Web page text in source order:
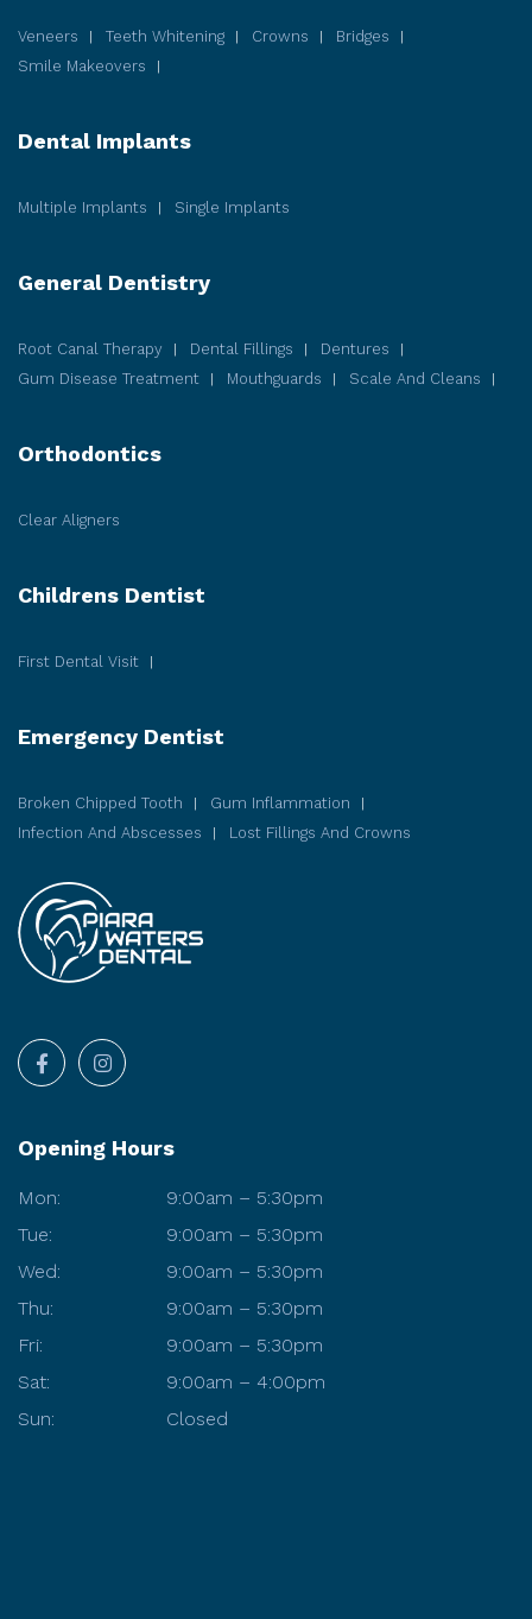
Veneers Teeth Whitening Crowns
Bridges
Smile Makeovers
Dental Implants
Multiple Implants Single Implants
General Dentistry
Root Canal Therapy Dental Fillings
Dentures
Gum Disease Treatment Mouthguards Scale And Cleans
Orthodontics
Clear Aligners
Childrens Dentist
First Dental Visit
Emergency Dentist
Broken Chipped Tooth
Gum Inflammation
Infection And Abscesses
Lost Fillings And Crowns
Opening Hours
Mon:
9:00am – 5:30pm
Tue:
9:00am – 5:30pm
Wed:
9:00am – 5:30pm
Thu:
9:00am – 5:30pm
Fri:
9:00am – 5:30pm
Sat:
9:00am – 4:00pm
Sun:
Closed